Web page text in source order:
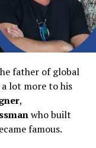
father of global
a lot more to his
,
who built
famous.